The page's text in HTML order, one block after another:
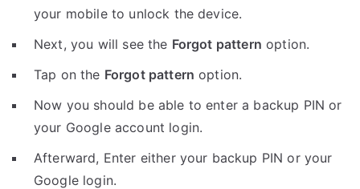
your mobile to unlock the device.
Next, you will see the Forgot pattern option.
Tap on the Forgot pattern option.
Now you should be able to enter a backup PIN or
your Google account login.
Afterward, Enter either your backup PIN or your
Google login.